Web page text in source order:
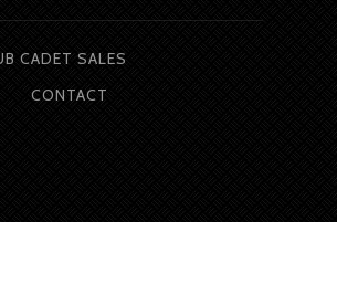
CADET SALES
CONTACT